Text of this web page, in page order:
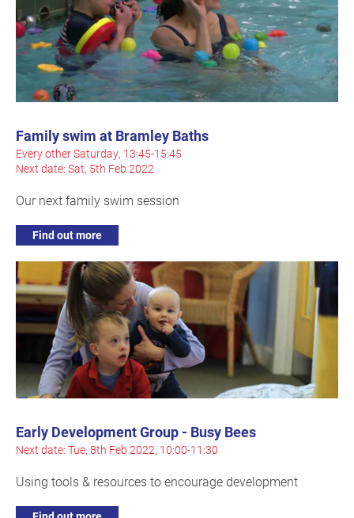
Family swim at Bramley Baths
Every other Saturday, 13:45-15:45
Next date: Sat, 5th Feb 2022
Our next family swim session
Find out more
Early Development Group - Busy Bees
Next date: Tue, 8th Feb 2022, 10:00-11:30
Using tools & resources to encourage development